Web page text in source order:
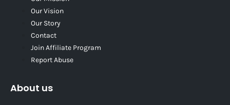
Our Vision
Our Story
Contact
Join Affiliate Program
Report Abuse
About us